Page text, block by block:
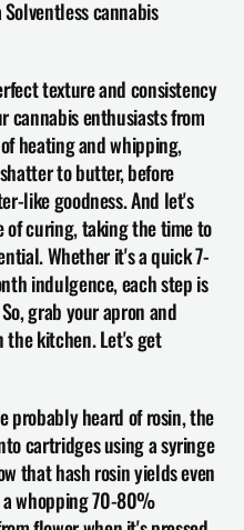
cannabis
texture and consistency
cannabis enthusiasts from
heating and whipping,
to butter, before
like goodness. And let's
curing, taking the time to
Whether it's a quick 7-
indulgence, each step is
grab your apron and
the kitchen. Let's get
probably heard of rosin, the
cartridges using a syringe
that hash rosin yields even
a whopping 70-80%